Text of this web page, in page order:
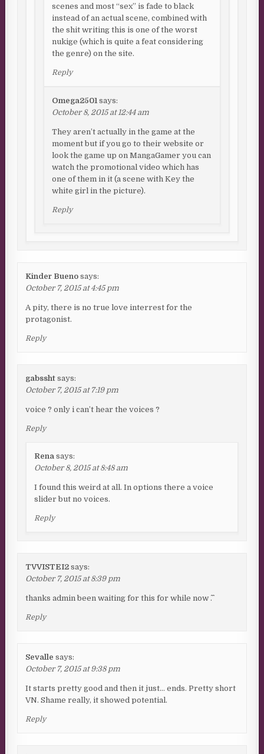
scenes and most “sex” is fade to black
instead of an actual scene, combined with
the shit writing this is one of the worst
nukige (which is quite a feat considering
the genre) on the site.
Reply
Omega2501 says:
October 8, 2015 at 12:44 am
They aren’t actually in the game at the
moment but if you go to their website or
look the game up on MangaGamer you can
watch the promotional video which has
one of them in it (a scene with Key the
white girl in the picture).
Reply
Kinder Bueno says:
October 7, 2015 at 4:45 pm
A pity, there is no true love interrest for the
protagonist.
Reply
gabssht says:
October 7, 2015 at 7:19 pm
voice ? only i can’t hear the voices ?
Reply
Rena says:
October 8, 2015 at 8:48 am
I found this weird at all. In options there a voice
slider but no voices.
Reply
TVVISTEI2 says:
October 7, 2015 at 8:39 pm
thanks admin been waiting for this for while now ^.^
Reply
Sevalle says:
October 7, 2015 at 9:38 pm
It starts pretty good and then it just… ends. Pretty short
VN. Shame really, it showed potential.
Reply